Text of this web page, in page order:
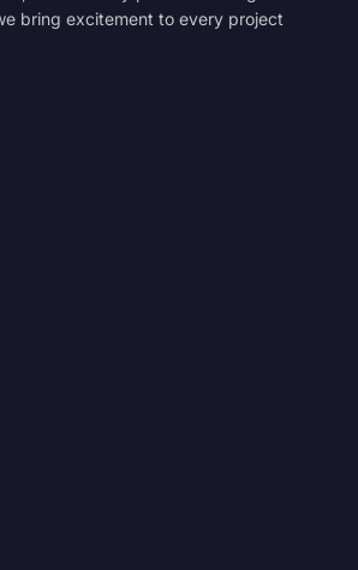
bring excitement to every project